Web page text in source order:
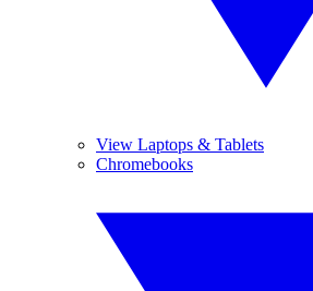
View Laptops & Tablets
Chromebooks